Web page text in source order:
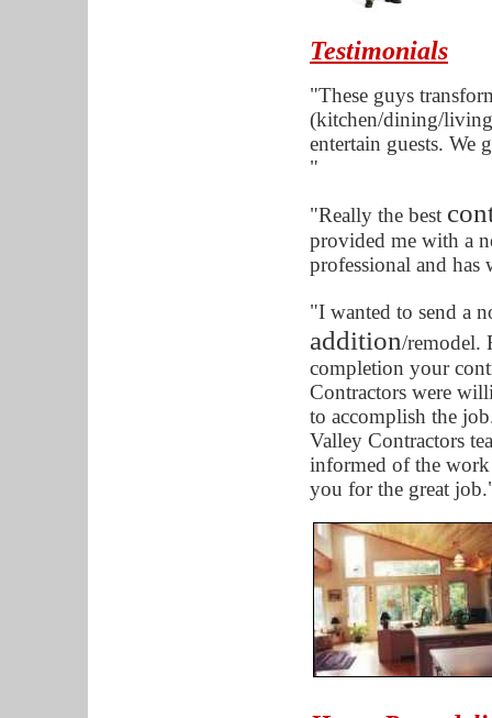
Testimonials
"These guys
(kitchen/dining/
entertain guests.
"
"Really the best
provided me with a
professional and has
"I wanted to send a
addition/remodel.
completion your
Contractors were
to accomplish the
Valley Contractors
informed of the
you for the great